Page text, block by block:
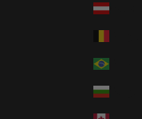
Brazil